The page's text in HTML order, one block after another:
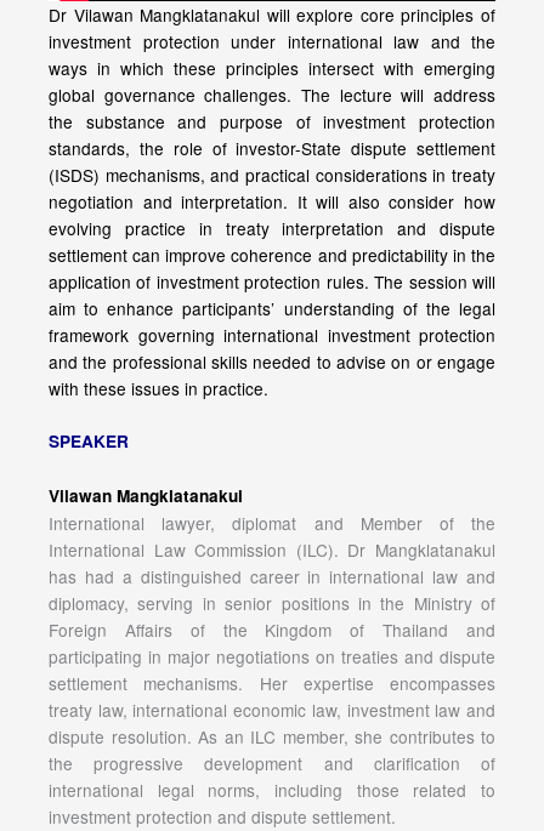
Dr Vilawan Mangklatanakul will explore core principles of
investment protection under international law and the
ways in which these principles intersect with emerging
global governance challenges. The lecture will address
the substance and purpose of investment protection
standards, the role of investor-State dispute settlement
(ISDS) mechanisms, and practical considerations in treaty
negotiation and interpretation. It will also consider how
evolving practice in treaty interpretation and dispute
settlement can improve coherence and predictability in the
application of investment protection rules. The session will
aim to enhance participants’ understanding of the legal
framework governing international investment protection
and the professional skills needed to advise on or engage
with these issues in practice.
SPEAKER
Vilawan Mangklatanakul
International lawyer, diplomat and Member of the
International Law Commission (ILC). Dr Mangklatanakul
has had a distinguished career in international law and
diplomacy, serving in senior positions in the Ministry of
Foreign Affairs of the Kingdom of Thailand and
participating in major negotiations on treaties and dispute
settlement mechanisms. Her expertise encompasses
treaty law, international economic law, investment law and
dispute resolution. As an ILC member, she contributes to
the progressive development and clarification of
international legal norms, including those related to
investment protection and dispute settlement.